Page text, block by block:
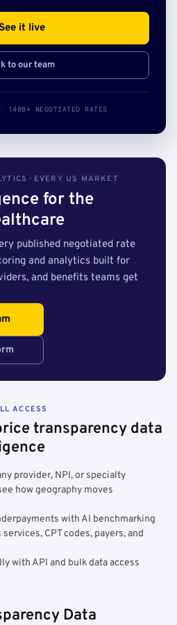
it live
to our team
NEGOTIATED RATES
· EVERY US MARKET
for the
published negotiated rate
and analytics built for
and benefits teams get
ACCESS
transparency data
provider, NPI, or specialty
how geography moves
with AI benchmarking
CPT codes, payers, and
with API and bulk data access
Data